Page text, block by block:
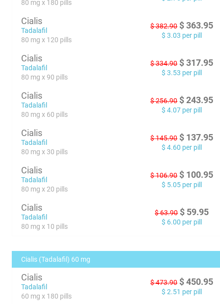
80 mg x 180 pills
Cialis
Tadalafil
80 mg x 120 pills
$382.90 $ 363.95
$ 3.03 per pill
Cialis
Tadalafil
80 mg x 90 pills
$334.90 $ 317.95
$ 3.53 per pill
Cialis
Tadalafil
80 mg x 60 pills
$256.90 $ 243.95
$ 4.07 per pill
Cialis
Tadalafil
80 mg x 30 pills
$145.90 $ 137.95
$ 4.60 per pill
Cialis
Tadalafil
80 mg x 20 pills
$106.90 $ 100.95
$ 5.05 per pill
Cialis
Tadalafil
80 mg x 10 pills
$63.90 $ 59.95
$ 6.00 per pill
Cialis (Tadalafil) 60 mg
Cialis
Tadalafil
60 mg x 180 pills
$473.90 $ 450.95
$ 2.51 per pill